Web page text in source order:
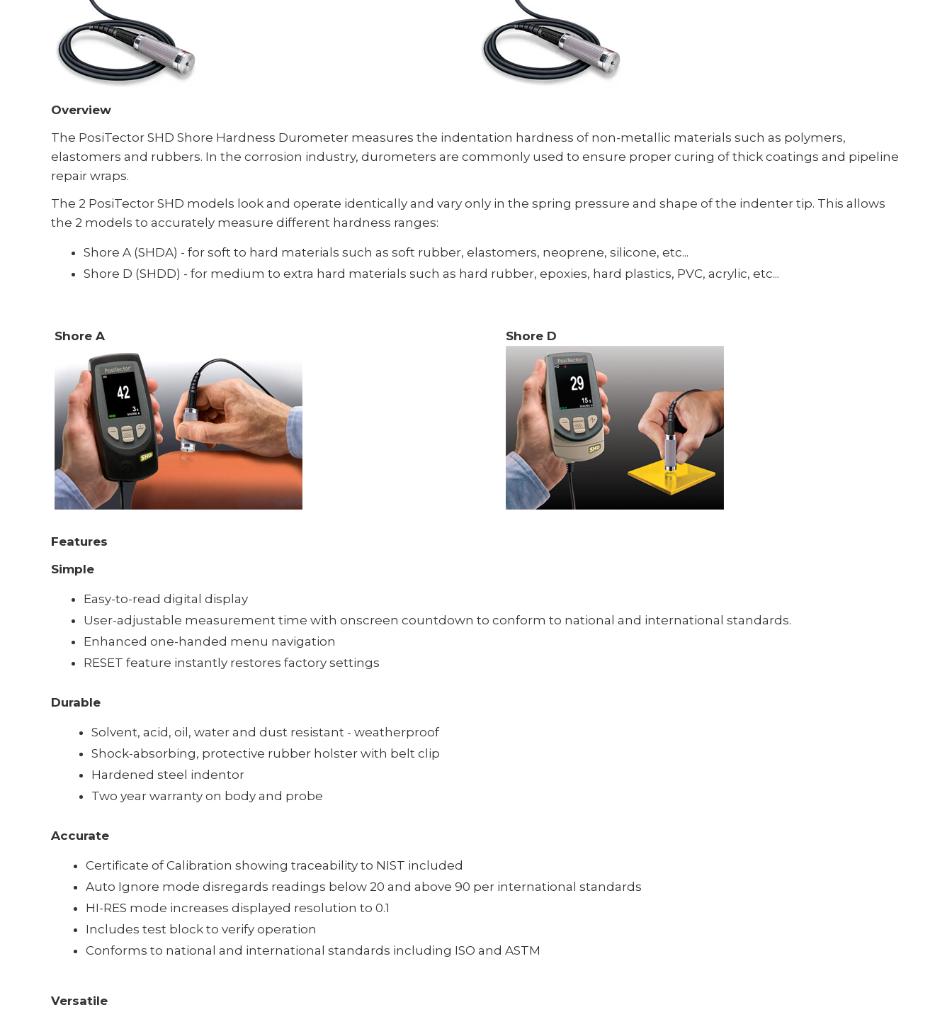
Overview
The PosiTector SHD Shore Hardness Durometer measures the indentation hardness of non-metallic materials such as polymers,
elastomers and rubbers. In the corrosion industry, durometers are commonly used to ensure proper curing of thick coatings and pipeline
repair wraps.
The 2 PosiTector SHD models look and operate identically and vary only in the spring pressure and shape of the indenter tip. This allows
the 2 models to accurately measure different hardness ranges:
Shore A (SHDA) - for soft to hard materials such as soft rubber, elastomers, neoprene, silicone, etc...
Shore D (SHDD) - for medium to extra hard materials such as hard rubber, epoxies, hard plastics, PVC, acrylic, etc...
Shore A Shore D
Features
Simple
Easy-to-read digital display
User-adjustable measurement time with onscreen countdown to conform to national and international standards.
Enhanced one-handed menu navigation
RESET feature instantly restores factory settings
Durable
Solvent, acid, oil, water and dust resistant - weatherproof
Shock-absorbing, protective rubber holster with belt clip
Hardened steel indentor
Two year warranty on body and probe
Accurate
Certificate of Calibration showing traceability to NIST included
Auto Ignore mode disregards readings below 20 and above 90 per international standards
HI-RES mode increases displayed resolution to 0.1
Includes test block to verify operation
Conforms to national and international standards including ISO and ASTM
Versatile